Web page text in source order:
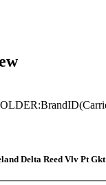
Delta Reed Vlv Pt Gkt